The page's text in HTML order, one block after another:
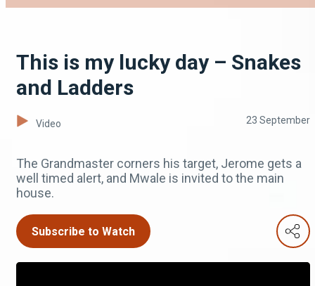
This is my lucky day – Snakes
and Ladders
Video 23 September
The Grandmaster corners his target, Jerome gets a
well timed alert, and Mwale is invited to the main
house.
Subscribe to Watch